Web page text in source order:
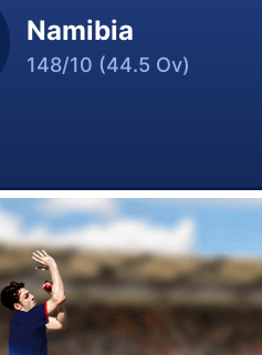
Namibia
148/10 (44.5 Ov)